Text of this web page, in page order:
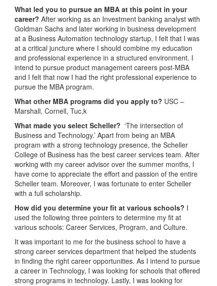
What led you to pursue an MBA at this point in your
career? After working as an Investment banking analyst with
Goldman Sachs and later working in business development
at a Business Automation technology startup, I felt that I was
at a critical juncture where I should combine my education
and professional experience in a structured environment. I
intend to pursue product management careers post-MBA
and I felt that now I had the right professional experience to
pursue the MBA program.
What other MBA programs did you apply to? USC –
Marshall, Cornell, Tuc,k
What made you select Scheller? ‘The intersection of
Business and Technology.’ Apart from being an MBA
program with a strong technology presence, the Scheller
College of Business has the best career services team. After
working with my career advisor over the summer months, I
have come to appreciate the effort and passion of the entire
Scheller team. Moreover, I was fortunate to enter Scheller
with a full scholarship.
How did you determine your fit at various schools? I
used the following three pointers to determine my fit at
various schools: Career Services, Program, and Culture.
It was important to me for the business school to have a
strong career services department that helped the students
in finding the right career opportunities. As I intend to pursue
a career in Technology, I was looking for schools that offered
strong programs in technology. Lastly, I was looking for